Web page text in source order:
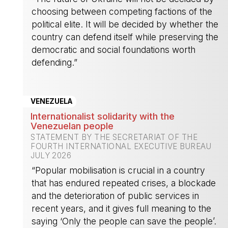
choosing between competing factions of the
political elite. It will be decided by whether the
country can defend itself while preserving the
democratic and social foundations worth
defending.”
VENEZUELA
Internationalist solidarity with the
Venezuelan people
STATEMENT BY THE SECRETARIAT OF THE
FOURTH INTERNATIONAL EXECUTIVE BUREAU
JULY 2026
“Popular mobilisation is crucial in a country
that has endured repeated crises, a blockade
and the deterioration of public services in
recent years, and it gives full meaning to the
saying ‘Only the people can save the people’.